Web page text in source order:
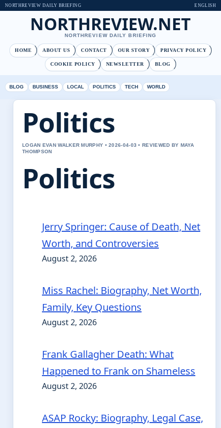
NORTHREVIEW DAILY BRIEFING ENGLISH
NORTHREVIEW.NET
NORTHREVIEW DAILY BRIEFING
HOME ABOUT US CONTACT OUR STORY PRIVACY POLICY
COOKIE POLICY NEWSLETTER BLOG
BLOG BUSINESS LOCAL POLITICS TECH WORLD
Politics
LOGAN EVAN WALKER MURPHY • 2026-04-03 • REVIEWED BY MAYA
THOMPSON
Politics
Jerry Springer: Cause of Death, Net
Worth, and Controversies
August 2, 2026
Miss Rachel: Biography, Net Worth,
Family, Key Questions
August 2, 2026
Frank Gallagher Death: What
Happened to Frank on Shameless
August 2, 2026
ASAP Rocky: Biography, Legal Case,